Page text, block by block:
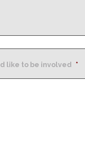
like to be involved *